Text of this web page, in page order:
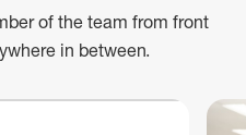
of the team from front
in between.